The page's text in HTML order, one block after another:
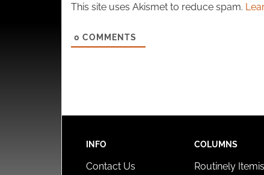
This site uses Akismet to reduce spam.
0 COMMENTS
INFO
Contact Us
COLUMNS
Routinely